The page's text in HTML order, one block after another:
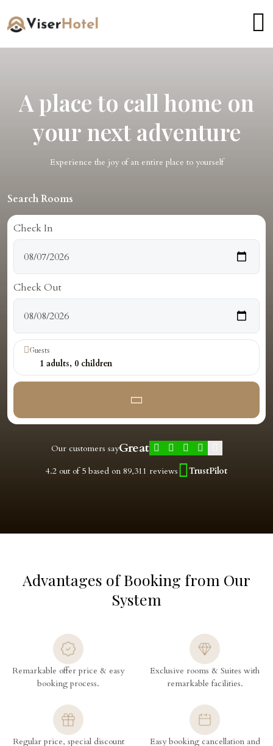
A place to call home on
your next adventure
Experience the joy of an entire place to yourself
Search Rooms
Check In
Check Out
Guests
1 adults, 0 children
Our customers sayGreat
4.2 out of 5 based on 89,311 reviews TrustPilot
Advantages of Booking from Our
System
Remarkable offer price & easy
booking process.
Exclusive rooms & Suites with
remarkable facilities.
Regular price, special discount
Easy booking cancellation and